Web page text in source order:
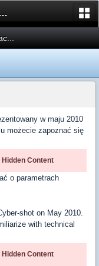
Sony Forum
w maju 2010
możecie zapoznać się
Content
o parametrach
shot on May 2010.
with technical
Content